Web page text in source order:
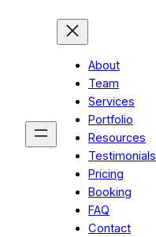
About
Team
Services
Portfolio
Resources
Testimonials
Pricing
Booking
FAQ
Contact